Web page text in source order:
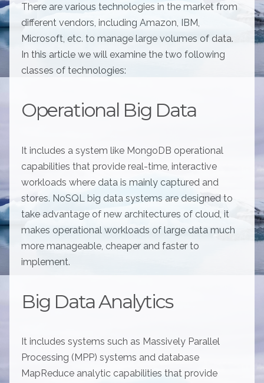
There are various technologies in the market from
different vendors, including Amazon, IBM,
Microsoft, etc. to manage large volumes of data.
In this article we will examine the two following
classes of technologies:
Operational Big Data
It includes a system like MongoDB operational
capabilities that provide real-time, interactive
workloads where data is mainly captured and
stores. NoSQL big data systems are designed to
take advantage of new architectures of cloud, it
makes operational workloads of large data much
more manageable, cheaper and faster to
implement.
Big Data Analytics
It includes systems such as Massively Parallel
Processing (MPP) systems and database
MapReduce analytic capabilities that provide